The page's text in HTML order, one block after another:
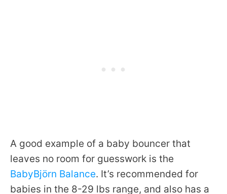
A good example of a baby bouncer that
leaves no room for guesswork is the
BabyBjörn Balance. It’s recommended for
babies in the 8-29 lbs range, and also has a